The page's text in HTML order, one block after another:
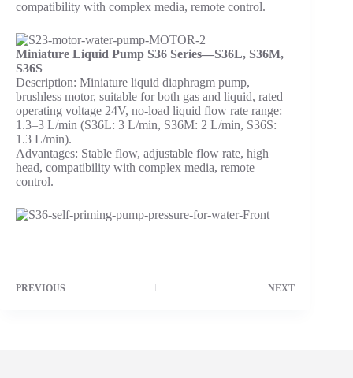
compatibility with complex media, remote control.
Miniature Liquid Pump S36 Series—S36L, S36M,
S36S
Description: Miniature liquid diaphragm pump,
brushless motor, suitable for both gas and liquid, rated
operating voltage 24V, no-load liquid flow rate range:
1.3–3 L/min (S36L: 3 L/min, S36M: 2 L/min, S36S:
1.3 L/min).
Advantages: Stable flow, adjustable flow rate, high
head, compatibility with complex media, remote
control.
PREVIOUS NEXT